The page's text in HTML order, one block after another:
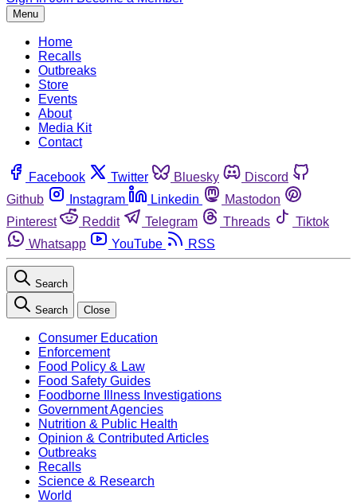
Menu
Home
Recalls
Outbreaks
Store
Events
About
Media Kit
Contact
Facebook Twitter Bluesky
Discord
Github
Instagram Linkedin
Mastodon
Pinterest
Reddit Telegram Threads
Tiktok
Whatsapp
YouTube RSS
Search
Search Close
Consumer Education
Enforcement
Food Policy & Law
Food Safety Guides
Foodborne Illness Investigations
Government Agencies
Nutrition & Public Health
Opinion & Contributed Articles
Outbreaks
Recalls
Science & Research
World